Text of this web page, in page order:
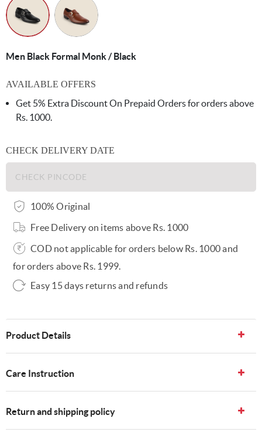
Men Black Formal Monk / Black
AVAILABLE OFFERS
Get 5% Extra Discount On Prepaid Orders for orders above
Rs. 1000.
CHECK DELIVERY DATE
100% Original
Free Delivery on items above Rs. 1000
COD not applicable for orders below Rs. 1000 and
for orders above Rs. 1999.
Easy 15 days returns and refunds
Product Details
Care Instruction
Return and shipping policy